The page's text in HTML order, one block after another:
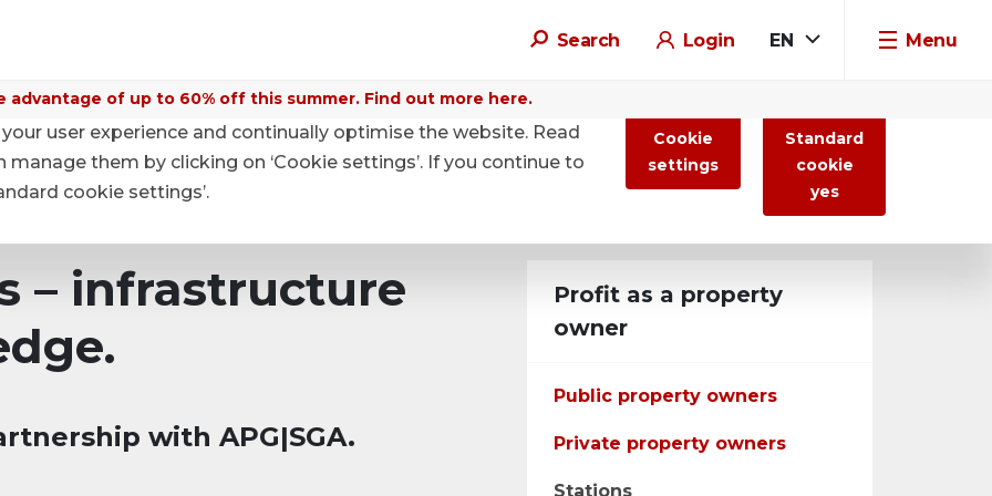
Search Login EN Menu
advantage of up to 60% off this summer. Find out more here.
– infrastructure
with APG|SGA.
Profit as a property
owner
Public property owners
Private property owners
Stations
user experience and continually optimise the website. Read
them by clicking on ‘Cookie settings’. If you continue to
cookie settings’.
Cookie
settings
Standard
cookie
yes